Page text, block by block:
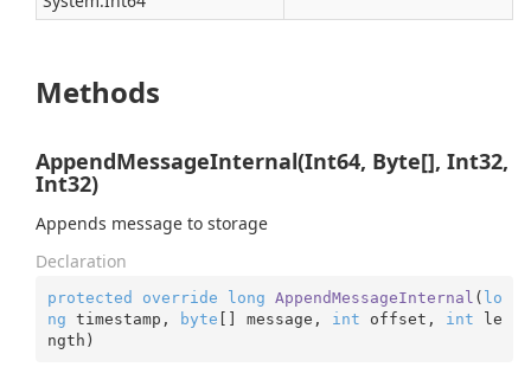
Methods
AppendMessageInternal(Int64, Byte[], Int32,
Int32)
Appends message to storage
Declaration
protected override long AppendMessageInternal ( lo
ng timestamp, byte [] message, int offset, int le
ngth )